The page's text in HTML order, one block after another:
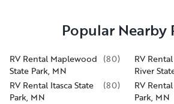
Popular Nearby
RV Rental Maplewood
State Park, MN
(80)
RV
River
RV Rental Itasca State
Park, MN
(80)
RV
Park, MN